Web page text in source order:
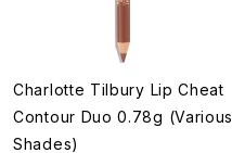
Charlotte Tilbury Lip Cheat
Contour Duo 0.78g (Various
Shades)